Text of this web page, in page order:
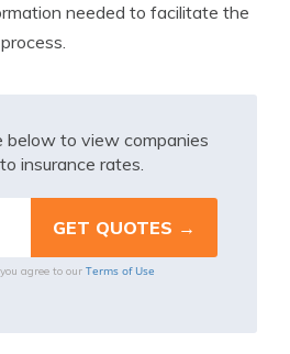
needed to facilitate the
below to view companies
insurance rates.
agree to our Terms of Use